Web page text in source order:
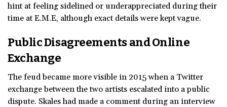
hint at feeling sidelined or underappreciated during their
time at E.M.E, although exact details were kept vague.
Public Disagreements and Online
Exchange
The feud became more visible in 2015 when a Twitter
exchange between the two artists escalated into a public
dispute. Skales had made a comment during an interview